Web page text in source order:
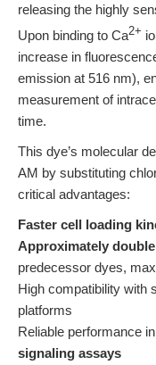
releasing the highly
Upon binding to Ca2+
increase in
emission at 516 nm),
measurement of
time.
This dye’s molecular
AM by substituting
critical advantages:
Faster cell loading
Approximately
predecessor dyes,
High compatibility with
platforms
Reliable performance
signaling assays